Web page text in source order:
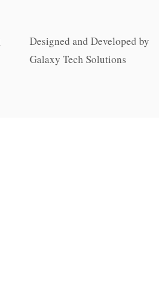
Designed and Developed by
Galaxy Tech Solutions